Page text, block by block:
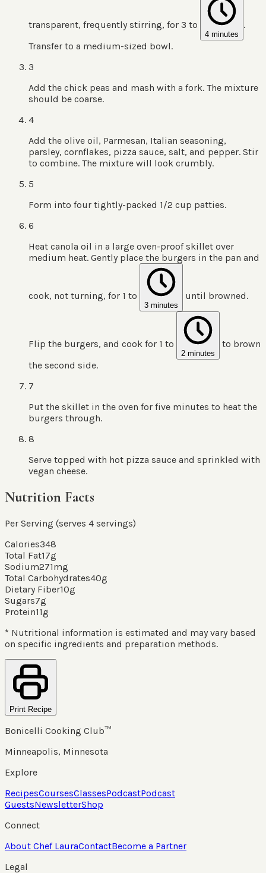
transparent, frequently stirring, for 3 to
4 minutes
.
Transfer to a medium-sized bowl.
3
Add the chick peas and mash with a fork. The mixture
should be coarse.
4
Add the olive oil, Parmesan, Italian seasoning,
parsley, cornflakes, pizza sauce, salt, and pepper. Stir
to combine. The mixture will look crumbly.
5
Form into four tightly-packed 1/2 cup patties.
6
Heat canola oil in a large oven-proof skillet over
medium heat. Gently place the burgers in the pan and
cook, not turning, for 1 to
3 minutes
until browned.
Flip the burgers, and cook for 1 to
2 minutes
to brown
the second side.
7
Put the skillet in the oven for five minutes to heat the
burgers through.
8
Serve topped with hot pizza sauce and sprinkled with
vegan cheese.
Nutrition Facts
Per Serving (serves 4 servings)
Calories348
Total Fat17g
Sodium271mg
Total Carbohydrates40g
Dietary Fiber10g
Sugars7g
Protein11g
* Nutritional information is estimated and may vary based
on specific ingredients and preparation methods.
Print Recipe
Bonicelli Cooking Club™
Minneapolis, Minnesota
Explore
RecipesCoursesClassesPodcastPodcast
GuestsNewsletterShop
Connect
About Chef LauraContactBecome a Partner
Legal